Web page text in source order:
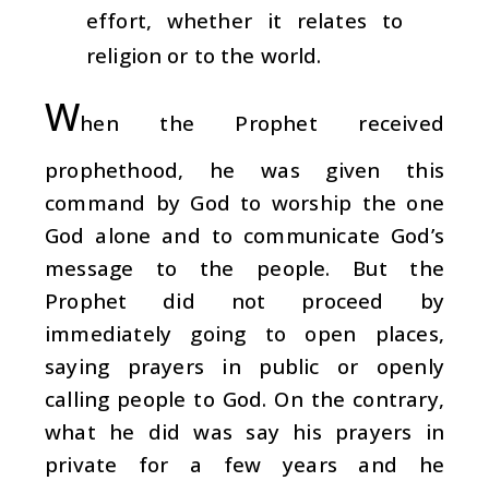
effort, whether it relates to
religion or to the world.
When the Prophet received
prophethood, he was given this
command by God to worship the one
God alone and to communicate God’s
message to the people. But the
Prophet did not proceed by
immediately going to open places,
saying prayers in public or openly
calling people to God. On the contrary,
what he did was say his prayers in
private for a few years and he